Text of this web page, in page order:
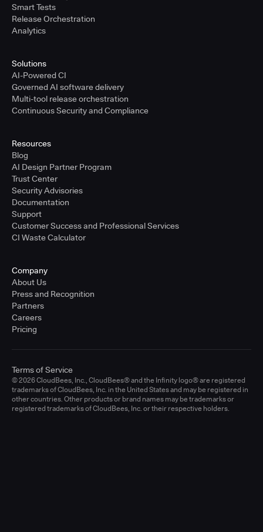
Smart Tests
Release Orchestration
Analytics
Solutions
AI-Powered CI
Governed AI software delivery
Multi-tool release orchestration
Continuous Security and Compliance
Resources
Blog
AI Design Partner Program
Trust Center
Security Advisories
Documentation
Support
Customer Success and Professional Services
CI Waste Calculator
Company
About Us
Press and Recognition
Partners
Careers
Pricing
© 2026 CloudBees, Inc., CloudBees® and the Infinity logo® are registered
trademarks of CloudBees, Inc. in the United States and may be registered in
other countries. Other products or brand names may be trademarks or
registered trademarks of CloudBees, Inc. or their respective holders.
Terms of Service